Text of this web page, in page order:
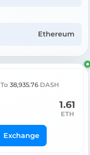
Ethereum
To 38,935.76 DASH
1.61
ETH
Exchange